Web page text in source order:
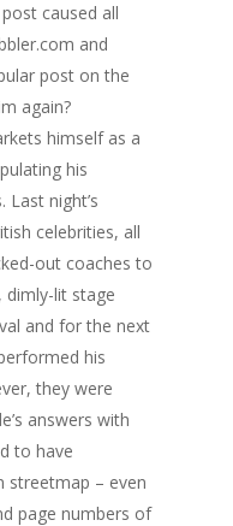
caused all
and
post on the
again?
himself as a
his
night’s
celebrities, all
out coaches to
dimly-lit stage
and for the next
his
they were
answers with
to have
streetmap – even
page numbers of